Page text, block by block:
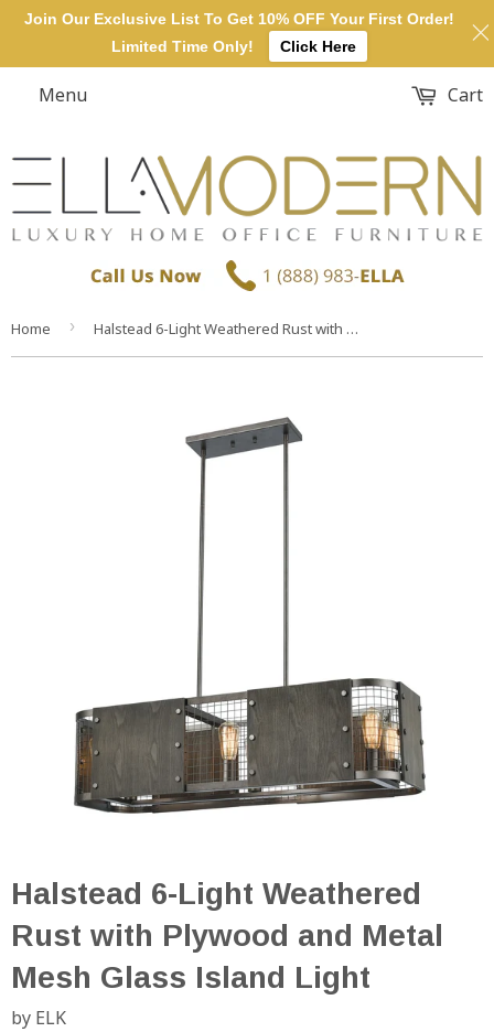
Menu Cart
Home › Halstead 6-Light Weathered Rust with Plywood and Metal Mesh Glass Island Light
Halstead 6-Light Weathered
Rust with Plywood and Metal
Mesh Glass Island Light
by ELK
Join Our Exclusive List To Get 10% OFF Your First Order!
Limited Time Only!
Click Here